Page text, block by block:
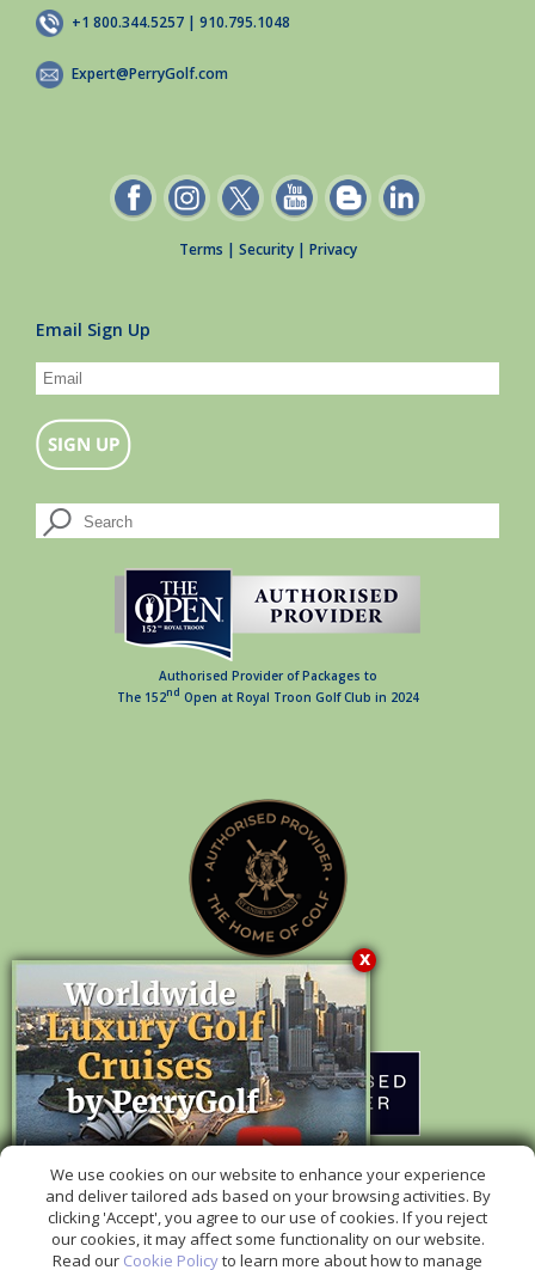
+1 800.344.5257 | 910.795.1048
Expert@PerryGolf.com
Terms | Security| Privacy
Email Sign Up
Authorised Provider of Packages to
The 152nd Open at Royal Troon Golf Club in 2024
Authorised Provider of Packages to
The 153
Open at Royal Portrush Golf Club in 2025
x
We use cookies on our website to enhance your experience
and deliver tailored ads based on your browsing activities. By
clicking 'Accept', you agree to our use of cookies. If you reject
our cookies, it may affect some functionality on our website.
Read our Cookie Policyto learn more about how to manage